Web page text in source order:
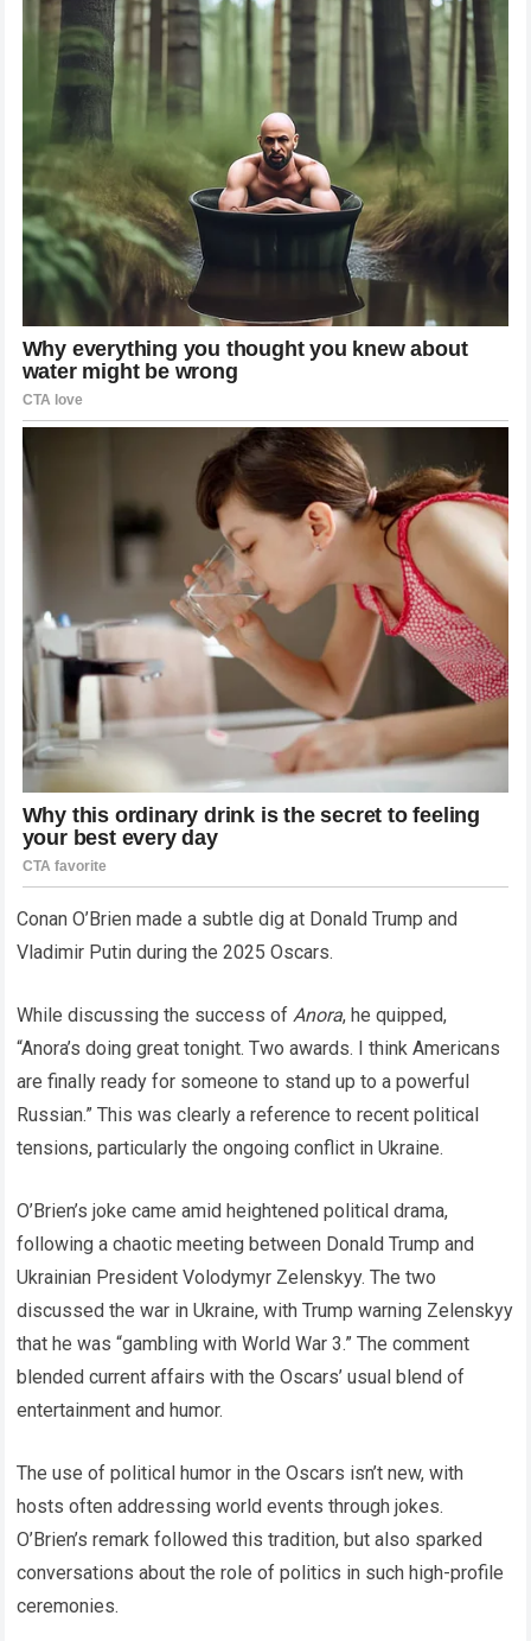
Conan O’Brien made a subtle dig at Donald Trump and
Vladimir Putin during the 2025 Oscars.
While discussing the success ofAnora, he quipped,
“Anora’s doing great tonight. Two awards. I think Americans
are finally ready for someone to stand up to a powerful
Russian.” This was clearly a reference to recent political
tensions, particularly the ongoing conflict in Ukraine.
O’Brien’s joke came amid heightened political drama,
following a chaotic meeting between Donald Trump and
Ukrainian President Volodymyr Zelenskyy. The two
discussed the war in Ukraine, with Trump warning Zelenskyy
that he was “gambling with World War 3.” The comment
blended current affairs with the Oscars’ usual blend of
entertainment and humor.
The use of political humor in the Oscars isn’t new, with
hosts often addressing world events through jokes.
O’Brien’s remark followed this tradition, but also sparked
conversations about the role of politics in such high-profile
ceremonies.